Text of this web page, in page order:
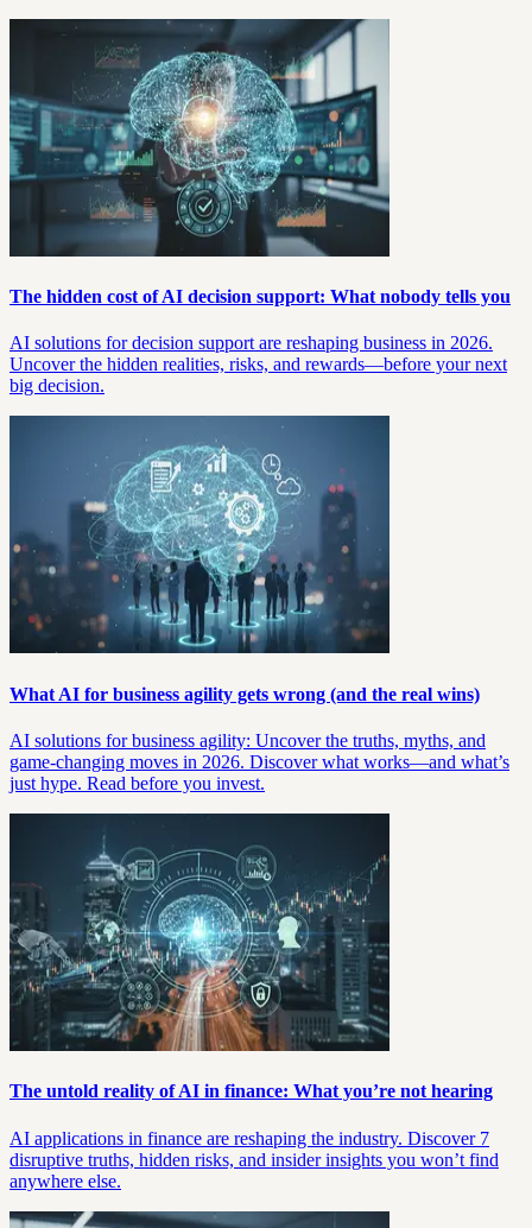
The hidden cost of AI decision support: What nobody tells you
AI solutions for decision support are reshaping business in 2026.
Uncover the hidden realities, risks, and rewards—before your next
big decision.
What AI for business agility gets wrong (and the real wins)
AI solutions for business agility: Uncover the truths, myths, and
game-changing moves in 2026. Discover what works—and what’s
just hype. Read before you invest.
The untold reality of AI in finance: What you’re not hearing
AI applications in finance are reshaping the industry. Discover 7
disruptive truths, hidden risks, and insider insights you won’t find
anywhere else.